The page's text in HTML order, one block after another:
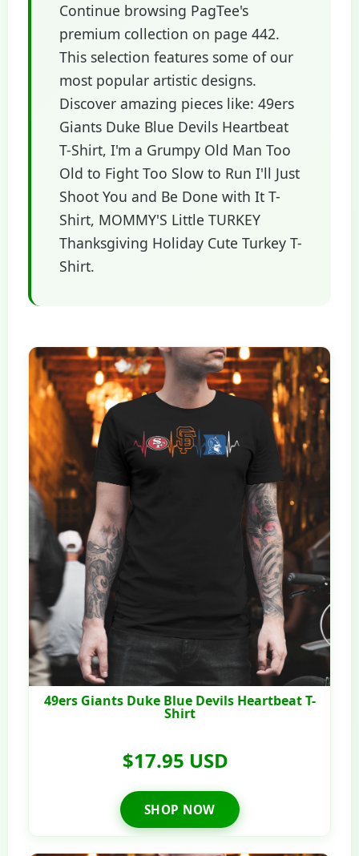
Continue browsing PagTee's
premium collection on page 442.
This selection features some of our
most popular artistic designs.
Discover amazing pieces like: 49ers
Giants Duke Blue Devils Heartbeat
T-Shirt, I'm a Grumpy Old Man Too
Old to Fight Too Slow to Run I'll Just
Shoot You and Be Done with It T-
Shirt, MOMMY'S Little TURKEY
Thanksgiving Holiday Cute Turkey T-
Shirt.
49ers Giants Duke Blue Devils Heartbeat T-
Shirt
$17.95 USD
SHOP NOW